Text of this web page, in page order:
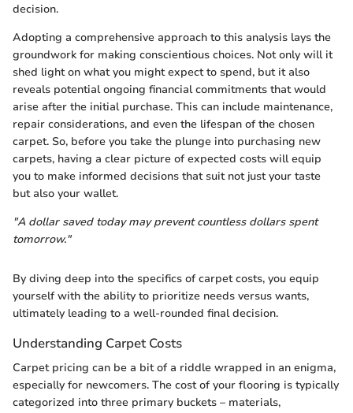
decision.
Adopting a comprehensive approach to this analysis lays the
groundwork for making conscientious choices. Not only will it
shed light on what you might expect to spend, but it also
reveals potential ongoing financial commitments that would
arise after the initial purchase. This can include maintenance,
repair considerations, and even the lifespan of the chosen
carpet. So, before you take the plunge into purchasing new
carpets, having a clear picture of expected costs will equip
you to make informed decisions that suit not just your taste
but also your wallet.
"A dollar saved today may prevent countless dollars spent
tomorrow."
By diving deep into the specifics of carpet costs, you equip
yourself with the ability to prioritize needs versus wants,
ultimately leading to a well-rounded final decision.
Understanding Carpet Costs
Carpet pricing can be a bit of a riddle wrapped in an enigma,
especially for newcomers. The cost of your flooring is typically
categorized into three primary buckets – materials,